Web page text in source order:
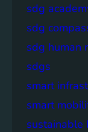
sdg
sdg
sdg human
sdgs
smart
smart
sustainable